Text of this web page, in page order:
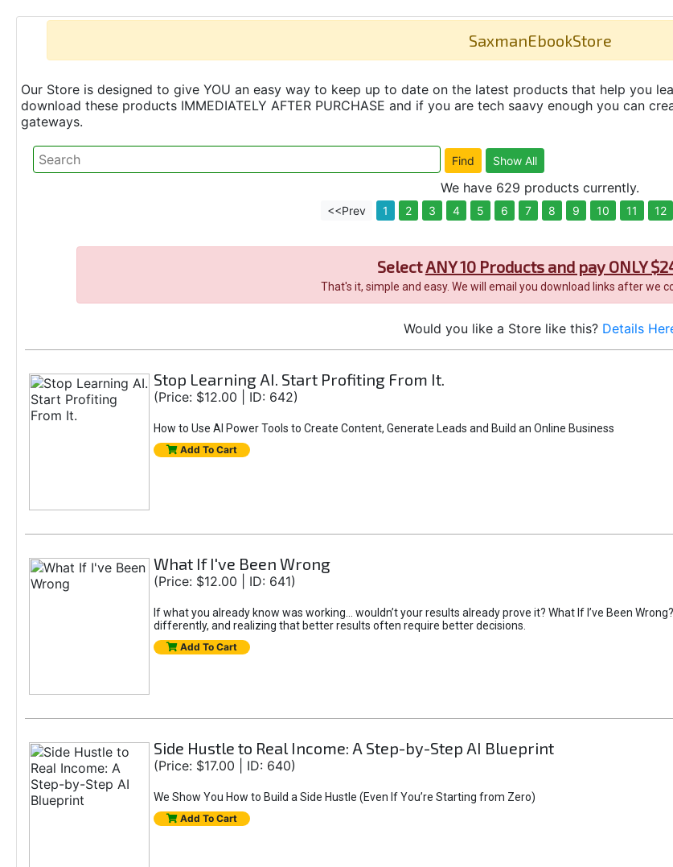
SaxmanEbookStore
Our Store is designed to give YOU an easy way to keep up to date on the latest products that help you
download these products IMMEDIATELY AFTER PURCHASE and if you are tech saavy enough you can
gateways.
We have 629 products currently.
<<Prev 1 2 3 4 5 6 7 8 9 10 11 12
SelectANY 10 Products and pay ONLY
That's it, simple and easy. We will email you download links after we
Would you like a Store like this? Details
Stop Learning AI. Start Profiting From It.
(Price: $12.00 | ID: 642)
How to Use AI Power Tools to Create Content, Generate Leads and Build an Online Business
Add To Cart
What If I've Been Wrong
(Price: $12.00 | ID: 641)
If what you already know was working... wouldn’t your results already prove it? What If I’ve Been
differently, and realizing that better results often require better decisions.
Add To Cart
Side Hustle to Real Income: A Step-by-Step AI Blueprint
(Price: $17.00 | ID: 640)
We Show You How to Build a Side Hustle (Even If You’re Starting from Zero)
Add To Cart